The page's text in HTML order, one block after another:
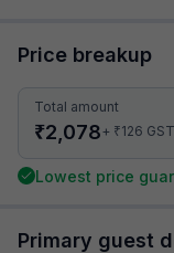
Price breakup
Total amount
₹2,078+ ₹126 GST
Lowest price
Primary guest